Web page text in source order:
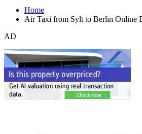
Home
Air Taxi from Sylt to Berlin Online
AD